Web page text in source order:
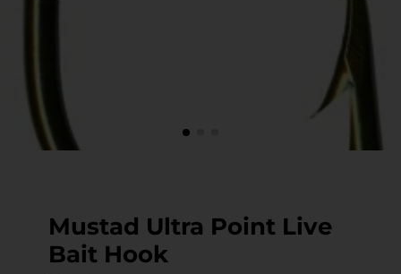
Mustad Ultra Point Live
Bait Hook